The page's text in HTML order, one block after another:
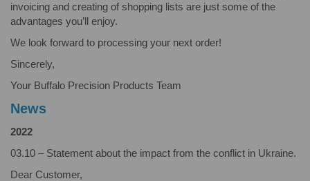
invoicing and creating of shopping lists are just some of the
advantages you’ll enjoy.
We look forward to processing your next order!
Sincerely,
Your Buffalo Precision Products Team
News
2022
03.10 – Statement about the impact from the conflict in Ukraine.
Dear Customer,